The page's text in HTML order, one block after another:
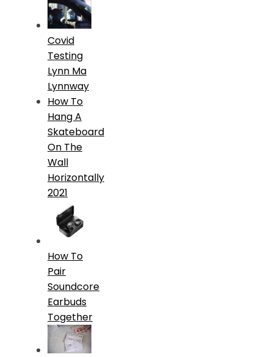
Covid
Testing
Lynn Ma
Lynnway
How To
Hang A
Skateboard
On The
Wall
Horizontally
2021
How To
Pair
Soundcore
Earbuds
Together